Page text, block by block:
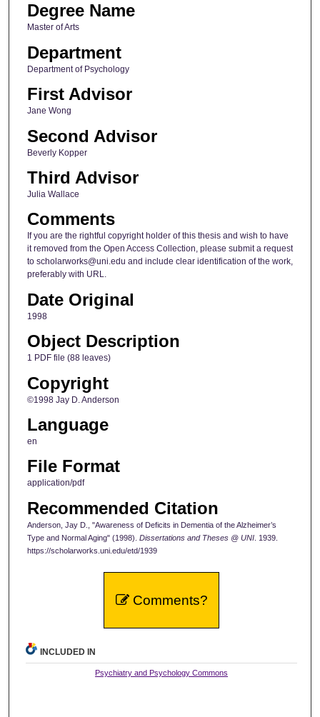
Degree Name
Master of Arts
Department
Department of Psychology
First Advisor
Jane Wong
Second Advisor
Beverly Kopper
Third Advisor
Julia Wallace
Comments
If you are the rightful copyright holder of this thesis and wish to have
it removed from the Open Access Collection, please submit a request
to scholarworks@uni.edu and include clear identification of the work,
preferably with URL.
Date Original
1998
Object Description
1 PDF file (88 leaves)
Copyright
©1998 Jay D. Anderson
Language
en
File Format
application/pdf
Recommended Citation
Anderson, Jay D., "Awareness of Deficits in Dementia of the Alzheimer’s
Type and Normal Aging" (1998). Dissertations and Theses @ UNI. 1939.
https://scholarworks.uni.edu/etd/1939
Comments?
INCLUDED IN
Psychiatry and Psychology Commons